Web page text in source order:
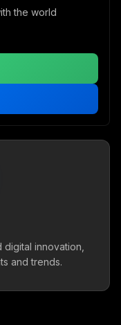
the world
innovation,
and trends.